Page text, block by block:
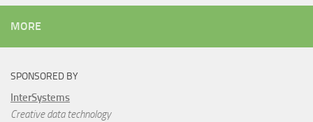
MORE
SPONSORED BY
InterSystems
Creative data technology